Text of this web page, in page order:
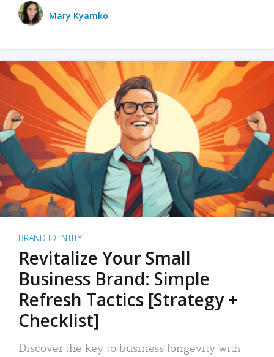
Mary Kyamko
BRAND IDENTITY
Revitalize Your Small
Business Brand: Simple
Refresh Tactics [Strategy +
Checklist]
Discover the key to business longevity with